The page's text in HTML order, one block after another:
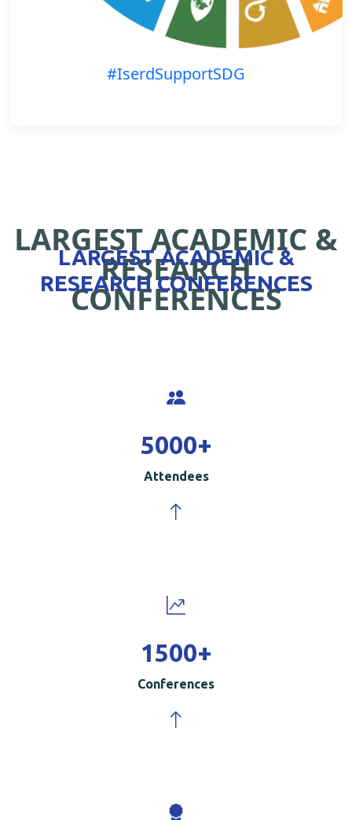
#IserdSupportSDG
LARGEST ACADEMIC &
RESEARCH
CONFERENCES
LARGEST ACADEMIC &
RESEARCH CONFERENCES
5000+
Attendees
1500+
Conferences